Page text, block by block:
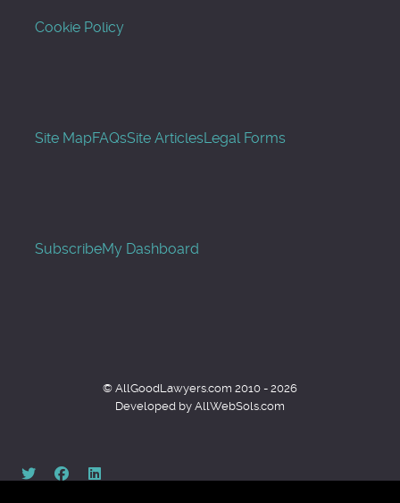
Cookie Policy
Site MapFAQsSite ArticlesLegal Forms
SubscribeMy Dashboard
© AllGoodLawyers.com 2010 - 2026
Developed by AllWebSols.com